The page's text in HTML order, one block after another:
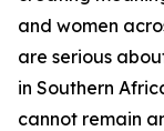
and women
are serious
in Southern
cannot remain